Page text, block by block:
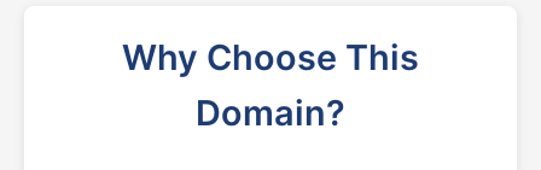
Why Choose This
Domain?